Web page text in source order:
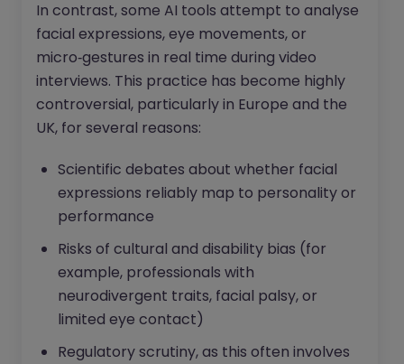
In contrast, some AI tools attempt to analyse
facial expressions, eye movements, or
micro‑gestures in real time during video
interviews. This practice has become highly
controversial, particularly in Europe and the
UK, for several reasons:
Scientific debates about whether facial
expressions reliably map to personality or
performance
Risks of cultural and disability bias (for
example, professionals with
neurodivergent traits, facial palsy, or
limited eye contact)
Regulatory scrutiny, as this often involves